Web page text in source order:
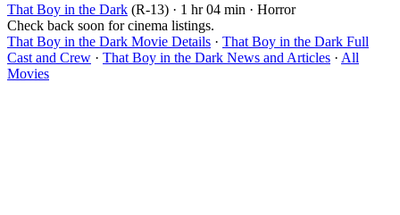
That Boy in the Dark (R-13) · 1 hr 04 min · Horror
Check back soon for cinema listings.
That Boy in the Dark Movie Details · That Boy in the Dark Full
Cast and Crew · That Boy in the Dark News and Articles · All
Movies